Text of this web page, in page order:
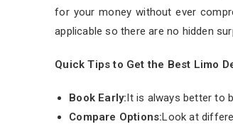
for your money without ever
applicable so there are no hidden
Quick Tips to Get the Best Limo
Book Early:It is always better to
Compare Options:Look at